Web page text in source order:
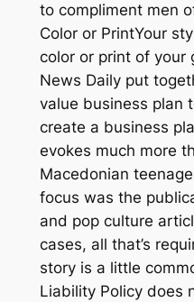
to compliment men
Color or PrintYour
color or print of your
News Daily put
value business plan
create a business
evokes much more
Macedonian
focus was the
and pop culture
cases, all that’s
story is a little
Liability Policy does